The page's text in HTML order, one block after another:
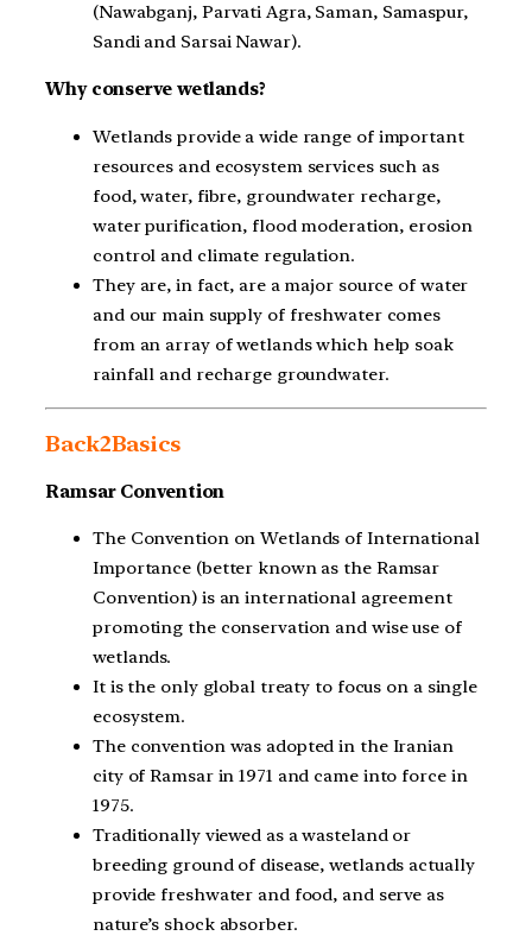
(Nawabganj, Parvati Agra, Saman, Samaspur,
Sandi and Sarsai Nawar).
Why conserve wetlands?
Wetlands provide a wide range of important
resources and ecosystem services such as
food, water, fibre, groundwater recharge,
water purification, flood moderation, erosion
control and climate regulation.
They are, in fact, are a major source of water
and our main supply of freshwater comes
from an array of wetlands which help soak
rainfall and recharge groundwater.
Back2Basics
Ramsar Convention
The Convention on Wetlands of International
Importance (better known as the Ramsar
Convention) is an international agreement
promoting the conservation and wise use of
wetlands.
It is the only global treaty to focus on a single
ecosystem.
The convention was adopted in the Iranian
city of Ramsar in 1971 and came into force in
1975.
Traditionally viewed as a wasteland or
breeding ground of disease, wetlands actually
provide freshwater and food, and serve as
nature’s shock absorber.